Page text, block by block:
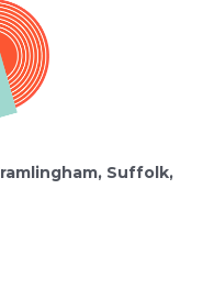
Suffolk,